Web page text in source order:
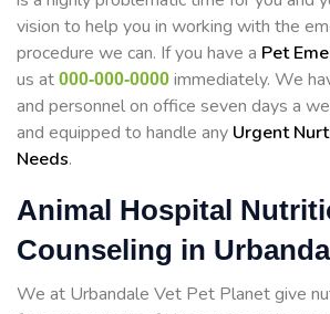
vision to help you in working with the
procedure we can. If you have a Pet
us at 000-000-0000 immediately. We
and personnel on office seven days a
and equipped to handle any Urgent
Needs.
Animal Hospital
Counseling in
We at Urbandale Vet Pet Planet give